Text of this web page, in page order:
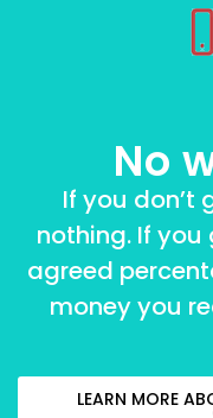
No
If you don’t
nothing. If
agreed
money you
LEARN MORE